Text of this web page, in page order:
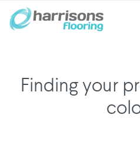
Finding your